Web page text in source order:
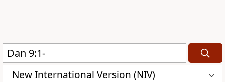
New International Version (NIV)